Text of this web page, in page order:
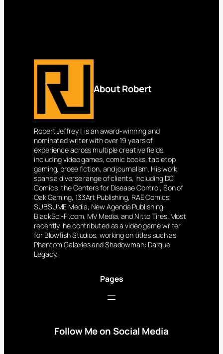
About Robert
Robert Jeffrey II is an award-winning and
nominated writer with over 19 years of
experience across multiple creative fields,
including video games, comic books, tabletop
gaming, prose fiction, and journalism. His work
spans a diverse range of clients, including DC
Comics, the Centers for Disease Control, Son of
Oak Gaming, 133Art Publishing, RAE Comics,
SUBSUME Media, New Agenda Publishing,
BlackSci-Fi.com, MV Media, and Nitto Tires. Most
recently, he contributed as a video game writer
for Blowfish Studios, working on titles such as
Phantom Galaxies and Shadowman: Darque
Legacy.
Pages
Follow Me on Social Media